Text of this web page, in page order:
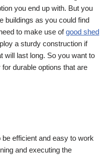
you end up with. But you
buildings as you could find
to make use ofgood shed
a sturdy construction if
will last long. So you want to
durable options that are
efficient and easy to work
and executing the